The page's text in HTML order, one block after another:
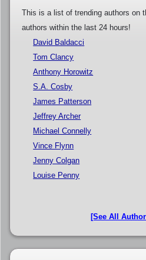
This is a list of trending authors on
authors within the last 24 hours!
David Baldacci
Tom Clancy
Anthony Horowitz
S.A. Cosby
James Patterson
Jeffrey Archer
Michael Connelly
Vince Flynn
Jenny Colgan
Louise Penny
[See All